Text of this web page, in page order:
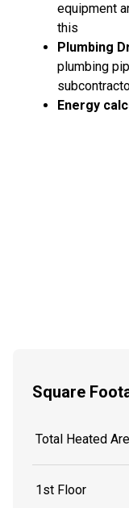
equipment
this
Plumbing
plumbing
Energy
Square
Total Heated
1st Floor